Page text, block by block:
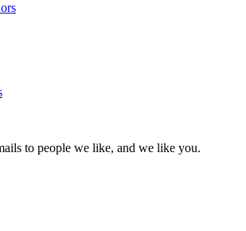
to people we like, and we like you.